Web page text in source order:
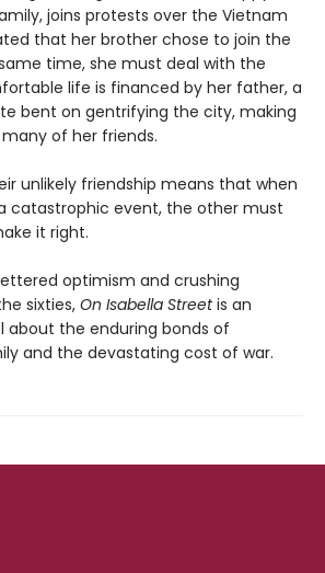
joins protests over the Vietnam
that her brother chose to join the
time, she must deal with the
life is financed by her father, a
bent on gentrifying the city, making
of her friends.
unlikely friendship means that when
catastrophic event, the other must
it right.
optimism and crushing
sixties,On Isabella Streetis an
about the enduring bonds of
and the devastating cost of war.